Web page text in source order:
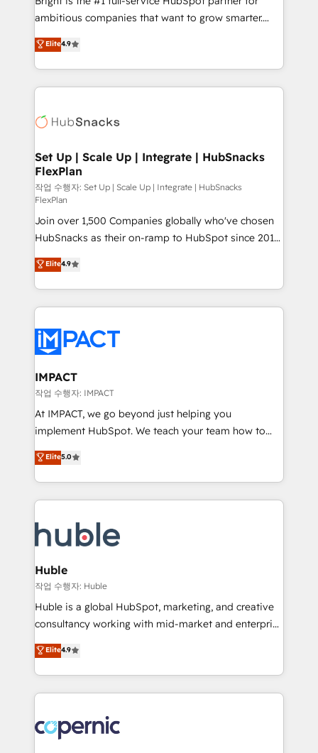
integration: SAP, NetSuite, Microsoft Dynamics, … •
platform • Client/member portals built on HubSpot •
CaterSuite for the catering industry • Custom and
WooCommerce, BuilderTrend, and more Experience
the difference — reach out to see how AI + HubSpot
ambitious companies that want to grow smarter.
From HubSpot onboarding, to training, from
developing a new website to lead generation and
digital marketing; we do it all (and with great
results)! In short, our services include: - HubSpot
HubSpot development: websites, custom modules,
marketing, advertising, campaigns, content and
design We connect people, data and technology to
improve customer experiences. With our bright
people, exciting ideas and can-do mentality, we
ensure revenue growth on a daily basis. So tell us
your challenge; our passionate and growth driven
team of 100+ experts is ready for you! Driving digital
growth | www.brightdigital.com
Elite4.9
Set Up | Scale Up | Integrate | HubSnacks
FlexPlan
작업 수행자: Set Up | Scale Up | Integrate | HubSnacks
FlexPlan
Join over 1,500 Companies globally who've chosen
HubSnacks as their on-ramp to HubSpot since 2014
Simple pay-as-you-go plans that accelerate value...
1️⃣ Set Up | Onboarding New or Check-fixing existing
HubSpot portals 2️⃣ Scale Up | 100% HubSpot Task
Execution... Global 24/7 ... All Experts 3️⃣ Integrate |
Slash months from your API Integration project... ⬅️
Click "Contact Business" ⬅️ to access 150+ Kickstart
Integration templates that put HubSpot in the center
of your tech stack, syncing... 🛍️ Shopify or
WooCommerce 💲 Stripe or Paypal 💰 Sage or
Netsuite 🤖 Google or Microsoft ✍️ DocuSign or
the rare Advanced "Custom Integrations"
Accreditation, securely sync data across... 🔄 any
new HubSpot portal with Advanced Website and
CRM Migrations using our in-house "HubScrub" Tool.
Elite4.9
IMPACT
작업 수행자: IMPACT
At IMPACT, we go beyond just helping you
implement HubSpot. We teach your team how to
master it. As the creators of the Endless Customers
System™ (the next evolution of They Ask, You
Answer), we’re the only HubSpot partner built
entirely around coaching and training. That means
skills, processes, and internal team you need to
attract the right buyers, close deals faster, and grow
without outside dependencies. You’ll learn how to: •
Set up, audit, and organize your HubSpot portal •
Get your sales team fully using HubSpot • Track
pipeline and revenue across the entire buyer journey
growth • Create content and videos that attract
buyers • Use AI to scale smarter Our coaching-led
lasts. So if you're ready to become the most trusted
voice in your market, let’s talk.
Elite5.0
Huble
작업 수행자: Huble
Huble is a global HubSpot, marketing, and creative
consultancy working with mid-market and enterprise
businesses. We go beyond implementation, shaping
the strategy, processes, and teams that turn
HubSpot into a genuine growth engine. Named
HubSpot's Global Partner of the Year in 2024,
worldwide, and with over 15 years in the ecosystem,
Huble has built a track record that speaks for itself.
Elite4.9